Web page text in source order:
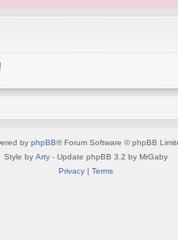
by phpBB® Forum Software © phpBB
Style by Arty- Update phpBB 3.2 by MrGaby
Privacy| Terms